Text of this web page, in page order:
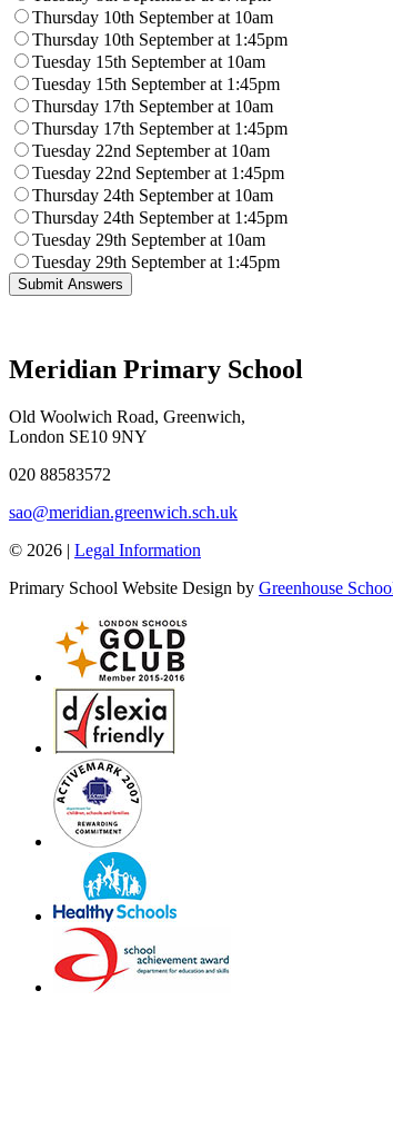
Thursday 10th September at 10am
Thursday 10th September at 1:45pm
Tuesday 15th September at 10am
Tuesday 15th September at 1:45pm
Thursday 17th September at 10am
Thursday 17th September at 1:45pm
Tuesday 22nd September at 10am
Tuesday 22nd September at 1:45pm
Thursday 24th September at 10am
Thursday 24th September at 1:45pm
Tuesday 29th September at 10am
Tuesday 29th September at 1:45pm
Meridian Primary School
Old Woolwich Road, Greenwich,
London SE10 9NY
020 88583572
sao@meridian.greenwich.sch.uk
© 2026 | Legal Information
Primary School Website Design by Greenhouse